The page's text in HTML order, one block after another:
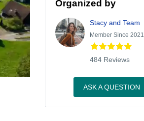
Organized by
Stacy and Team
Member Since 2021
484 Reviews
ASK A QUESTION